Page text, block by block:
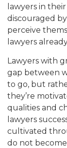
lawyers in
discouraged
perceive
lawyers
Lawyers with
gap between
to go, but
they’re
qualities and
lawyers
cultivated
do not